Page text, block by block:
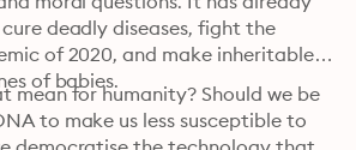
deadly diseases, fight the
of 2020, and make inheritable
mean for humanity? Should we be
to make us less susceptible to